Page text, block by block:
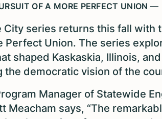
OF A MORE PERFECT UNION —
series returns this fall with
Perfect Union. The series
shaped Kaskaskia, Illinois,
the democratic vision of the
Manager of Statewide
Meacham says, “The